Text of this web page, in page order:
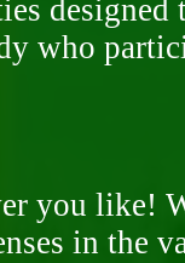
designed
who
you like!
in the